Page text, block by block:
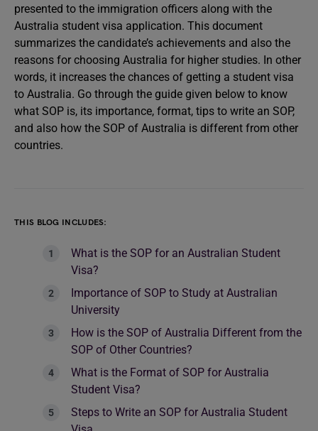
presented to the immigration officers along with the
Australia student visa application. This document
summarizes the candidate’s achievements and also the
reasons for choosing Australia for higher studies. In other
words, it increases the chances of getting a student visa
to Australia. Go through the guide given below to know
what SOP is, its importance, format, tips to write an SOP,
and also how the SOP of Australia is different from other
countries.
THIS BLOG INCLUDES:
What is the SOP for an Australian Student
Visa?
Importance of SOP to Study at Australian
University
How is the SOP of Australia Different from the
SOP of Other Countries?
What is the Format of SOP for Australia
Student Visa?
Steps to Write an SOP for Australia Student